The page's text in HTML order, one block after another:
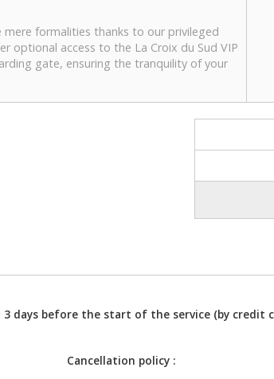
mere formalities thanks to our privileged
optional access to the La Croix du Sud VIP
gate, ensuring the tranquility of your
days before the start of the service (by credit
Cancellation policy :